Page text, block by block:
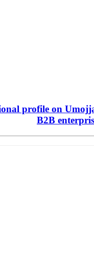
profile on
B2B